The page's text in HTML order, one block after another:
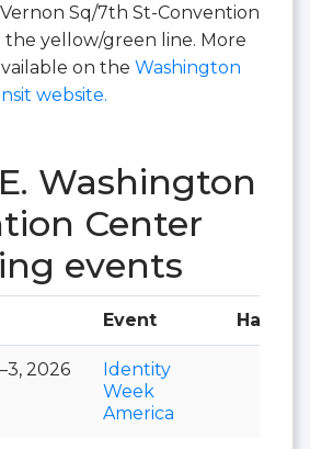
Sq/7th St-Convention
yellow/green line. More
on the Washington
website.
Washington
Center
events
Event Hall
2026
Identity
Week
America